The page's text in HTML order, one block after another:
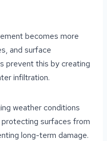
becomes more
and surface
prevent this by creating
infiltration.
weather conditions
surfaces from
long-term damage.